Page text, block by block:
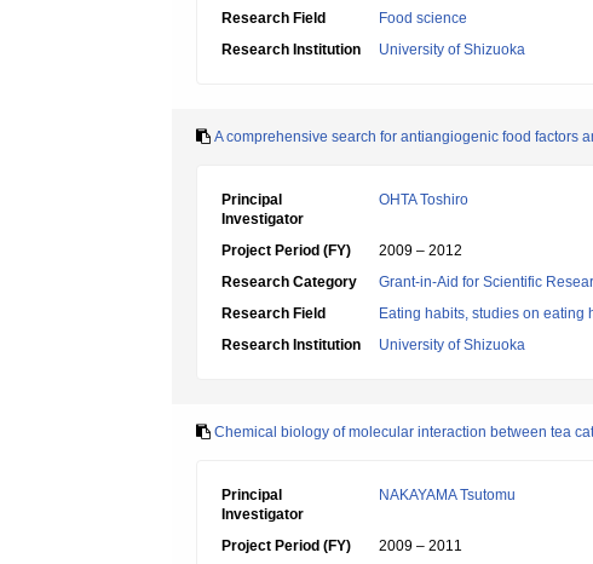
Research Field
Food science
Research Institution
University of Shizuoka
A comprehensive search for antiangiogenic food factors
Principal
Investigator
OHTA Toshiro
Project Period (FY)
2009 – 2012
Research Category
Grant-in-Aid for Scientific
Research Field
Eating habits, studies on eating
Research Institution
University of Shizuoka
Chemical biology of molecular interaction between tea
Principal
Investigator
NAKAYAMA Tsutomu
Project Period (FY)
2009 – 2011